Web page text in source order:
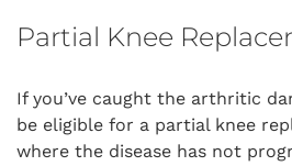
Partial Knee
If you’ve caught the arthritic
be eligible for a partial knee
where the disease has not